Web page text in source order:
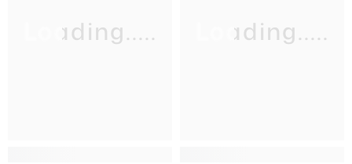
Loading..... Loading.....